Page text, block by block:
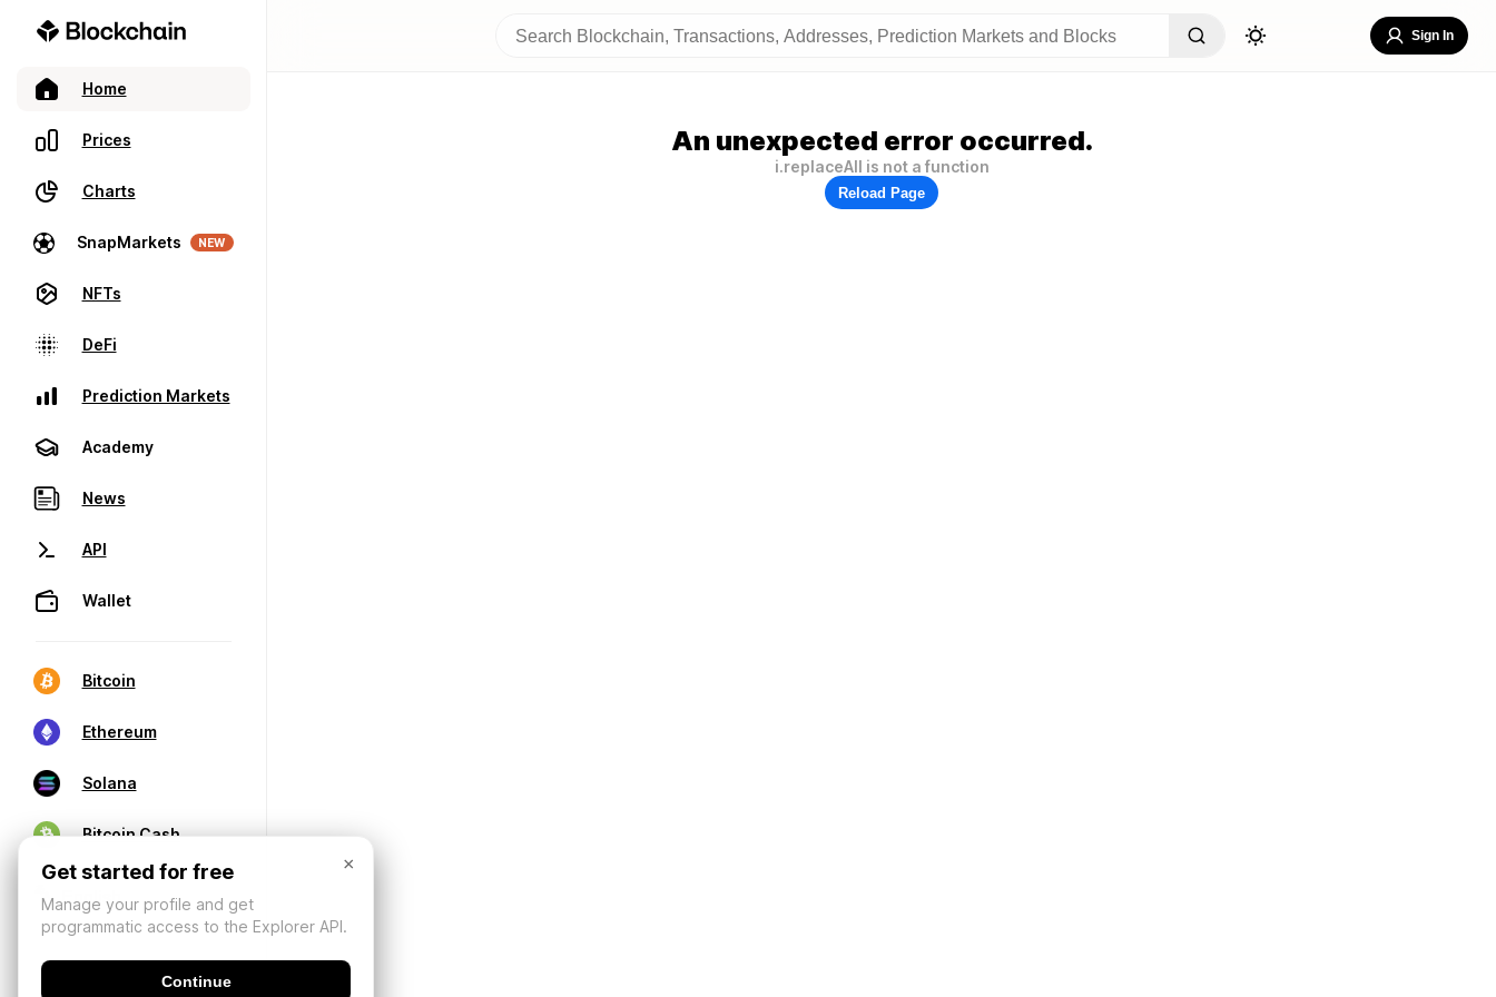
Home
Prices
Charts
SnapMarkets NEW
NFTs
DeFi
Prediction Markets
Academy
News
API
Wallet
Bitcoin
Ethereum
Solana
Bitcoin Cash
Sign In
An unexpected error occurred.
i.replaceAll is not a function
Reload Page
×
Get started for free
Manage your profile and get
programmatic access to the Explorer API.
Continue